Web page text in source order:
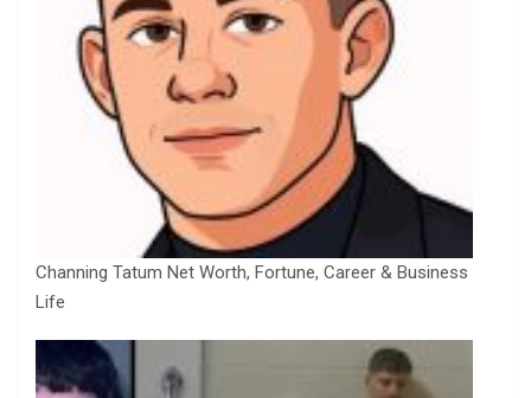
Channing Tatum Net Worth, Fortune, Career & Business
Life